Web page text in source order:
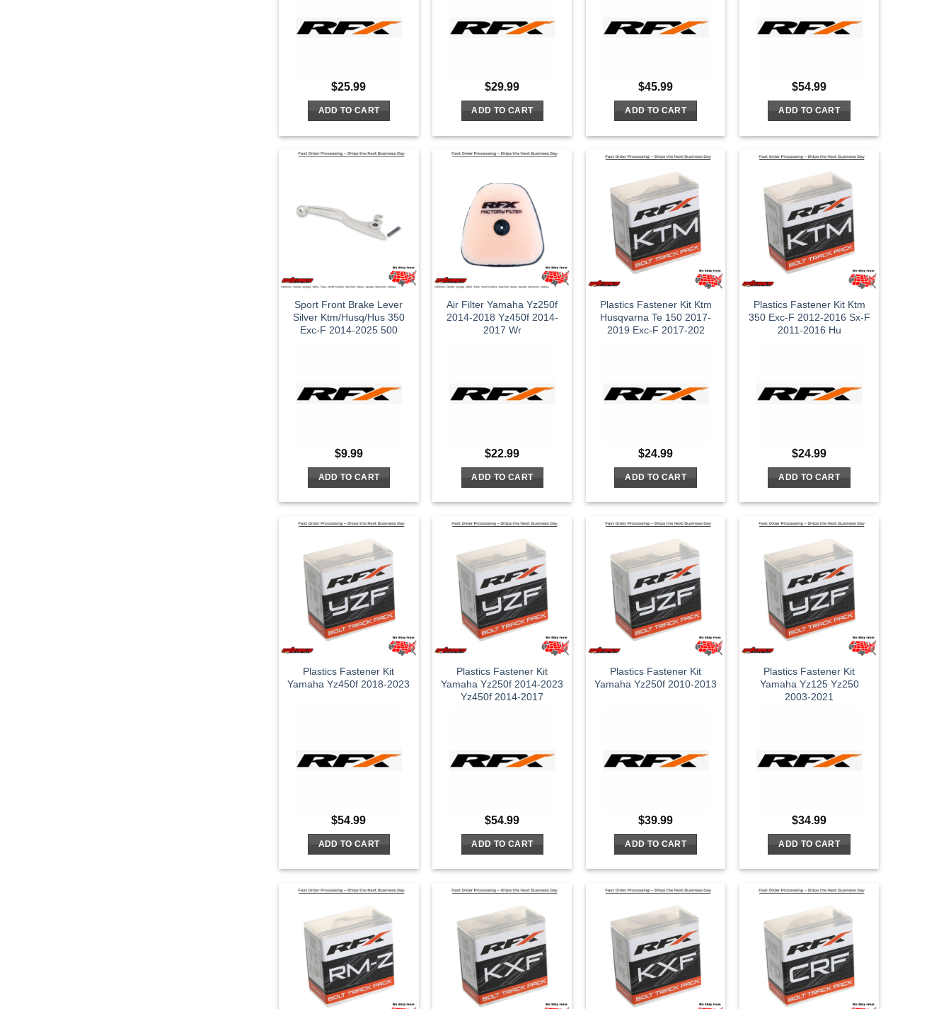
$25.99
ADD TO CART
$29.99
ADD TO CART
$45.99
ADD TO CART
$54.99
ADD TO CART
Sport Front Brake Lever
Silver Ktm/Husq/Hus 350
Exc-F 2014-2025 500
$9.99
ADD TO CART
Air Filter Yamaha Yz250f
2014-2018 Yz450f 2014-
2017 Wr
$22.99
ADD TO CART
Plastics Fastener Kit Ktm
Husqvarna Te 150 2017-
2019 Exc-F 2017-202
$24.99
ADD TO CART
Plastics Fastener Kit Ktm
350 Exc-F 2012-2016 Sx-F
2011-2016 Hu
$24.99
ADD TO CART
Plastics Fastener Kit
Yamaha Yz450f 2018-2023
$54.99
ADD TO CART
Plastics Fastener Kit
Yamaha Yz250f 2014-2023
Yz450f 2014-2017
$54.99
ADD TO CART
Plastics Fastener Kit
Yamaha Yz250f 2010-2013
$39.99
ADD TO CART
Plastics Fastener Kit
Yamaha Yz125 Yz250
2003-2021
$34.99
ADD TO CART